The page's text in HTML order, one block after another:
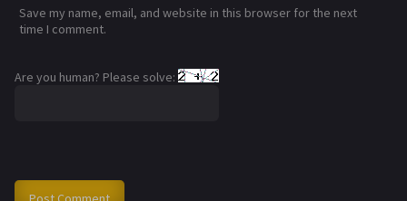
Save my name, email, and website in this browser for the next
time I comment.
Are you human? Please solve: